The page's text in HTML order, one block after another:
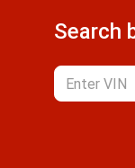
Search